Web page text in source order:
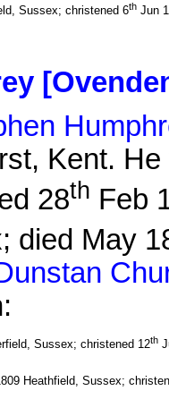
Sussex; christened 6th Jun
Kent.
28th Feb
died May
Sussex; christened 12th
Heathfield, Sussex;